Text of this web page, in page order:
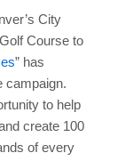
City
Course to
” has
campaign.
to help
create 100
of every